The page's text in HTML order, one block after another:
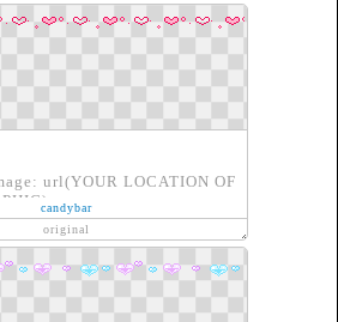
url(YOUR LOCATION OF
candybar
original